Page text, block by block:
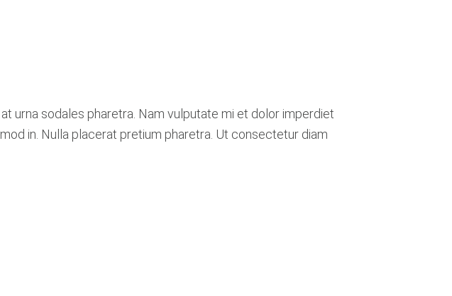
urna sodales pharetra. Nam vulputate mi et dolor imperdiet
in. Nulla placerat pretium pharetra. Ut consectetur diam